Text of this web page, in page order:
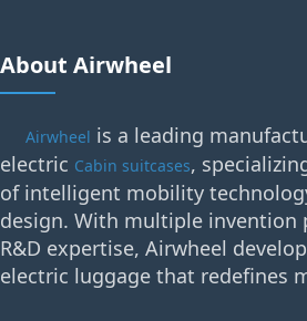
About Airwheel
Airwheel is a leading
electric Cabin suitcases,
of intelligent mobility
design. With multiple invention
R&D expertise, Airwheel
electric luggage that redefines